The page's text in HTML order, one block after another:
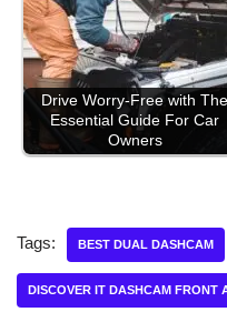
Drive Worry-Free with The
Essential Guide For Car
Owners
Tags: BEST DUAL DASHCAM
DISCOVER IT DASHCAM FRONT